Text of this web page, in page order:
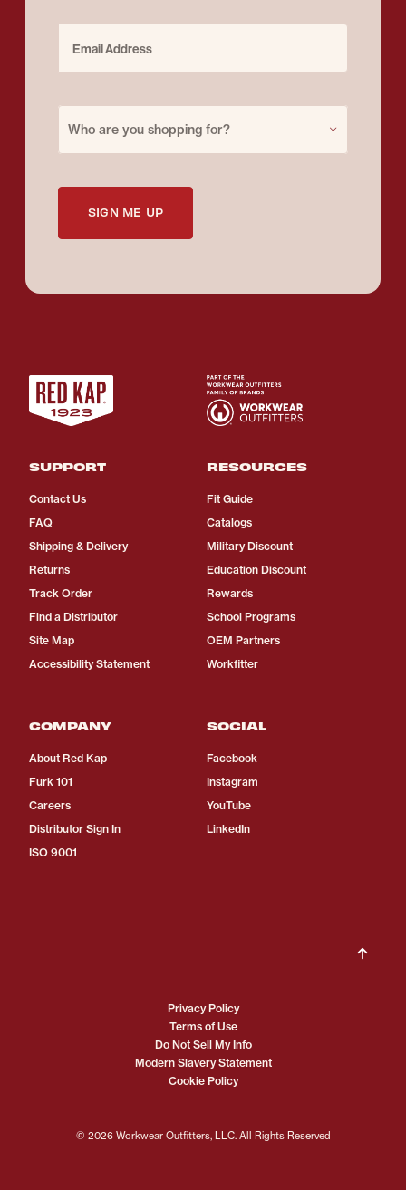
Who are you shopping for?
SIGN ME UP
SUPPORT
Contact Us
FAQ
Shipping & Delivery
Returns
Track Order
Find a Distributor
Site Map
Accessibility Statement
RESOURCES
Fit Guide
Catalogs
Military Discount
Education Discount
Rewards
School Programs
OEM Partners
Workfitter
COMPANY
About Red Kap
Furk 101
Careers
Distributor Sign In
ISO 9001
SOCIAL
Facebook
Instagram
YouTube
LinkedIn
© 2026 Workwear Outfitters, LLC. All Rights Reserved
Privacy Policy
Terms of Use
Do Not Sell My Info
Modern Slavery Statement
Cookie Policy